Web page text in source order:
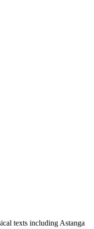
texts including Astanga